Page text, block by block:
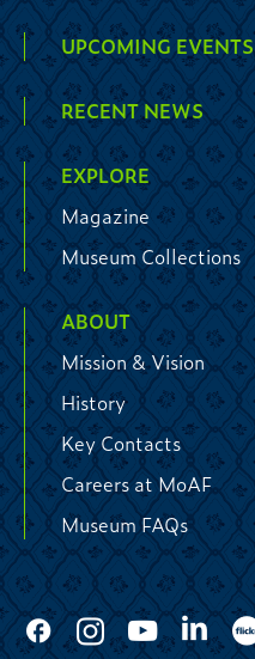
UPCOMING EVENTS
RECENT NEWS
EXPLORE
Magazine
Museum Collections
ABOUT
Mission & Vision
History
Key Contacts
Careers at MoAF
Museum FAQs